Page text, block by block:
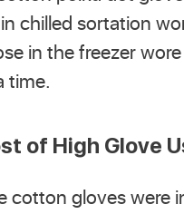
chilled sortation
in the freezer
time.
of High Glove
cotton gloves were